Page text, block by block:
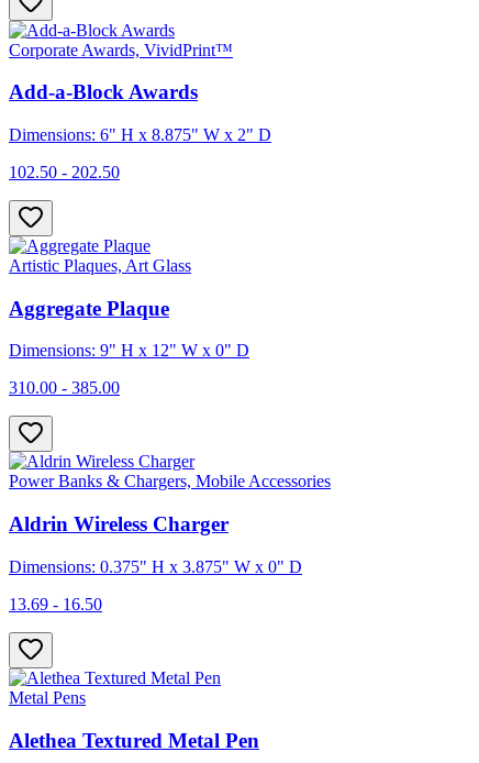
Corporate Awards, VividPrint™
Add-a-Block Awards
Dimensions: 6" H x 8.875" W x 2" D
102.50 - 202.50
Artistic Plaques, Art Glass
Aggregate Plaque
Dimensions: 9" H x 12" W x 0" D
310.00 - 385.00
Power Banks & Chargers, Mobile Accessories
Aldrin Wireless Charger
Dimensions: 0.375" H x 3.875" W x 0" D
13.69 - 16.50
Metal Pens
Alethea Textured Metal Pen